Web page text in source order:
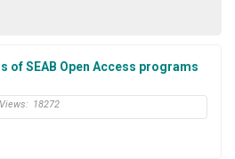
of SEAB Open Access programs
Views: 18272